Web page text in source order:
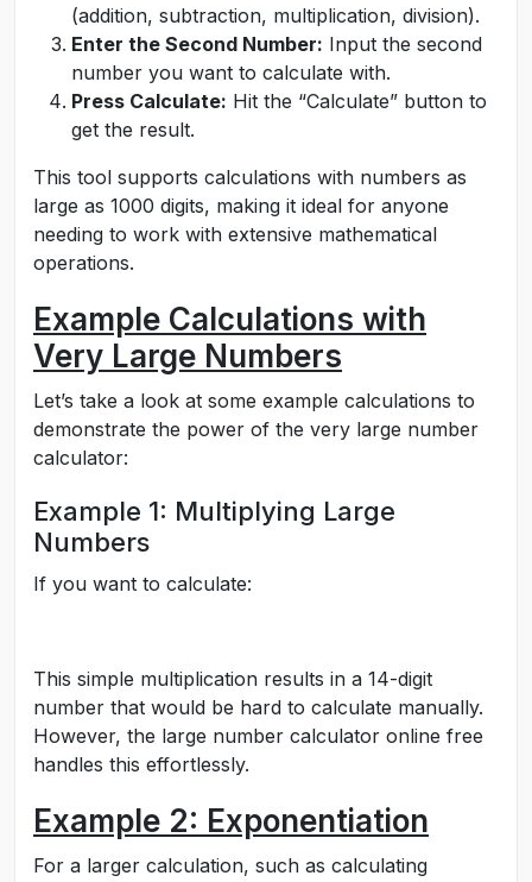
(addition, subtraction, multiplication, division).
Enter the Second Number: Input the second
number you want to calculate with.
Press Calculate: Hit the “Calculate” button to
get the result.
This tool supports calculations with numbers as
large as 1000 digits, making it ideal for anyone
needing to work with extensive mathematical
operations.
Example Calculations with
Very Large Numbers
Let’s take a look at some example calculations to
demonstrate the power of the very large number
calculator:
Example 1: Multiplying Large
Numbers
If you want to calculate:
This simple multiplication results in a 14-digit
number that would be hard to calculate manually.
However, the large number calculator online free
handles this effortlessly.
Example 2: Exponentiation
For a larger calculation, such as calculating